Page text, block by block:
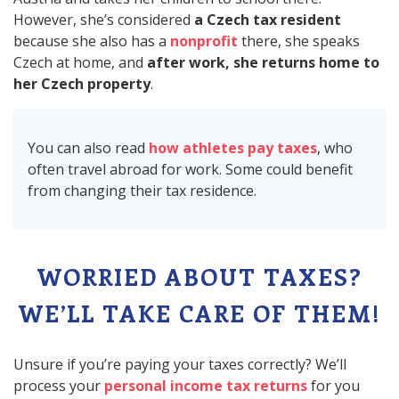
However, she’s considered a Czech tax resident
because she also has a nonprofit there, she speaks
Czech at home, and after work, she returns home to
her Czech property.
You can also read how athletes pay taxes, who
often travel abroad for work. Some could benefit
from changing their tax residence.
WORRIED ABOUT TAXES?
WE’LL TAKE CARE OF THEM!
Unsure if you’re paying your taxes correctly? We’ll
process your personal income tax returnsfor you